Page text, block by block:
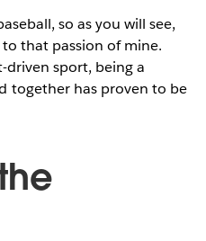
so as you will see,
that passion of mine.
driven sport, being a
together has proven to be